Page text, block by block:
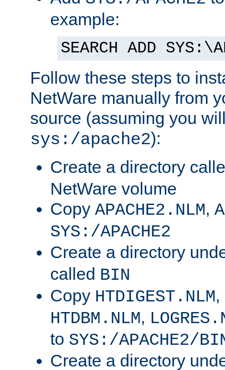
example:
SEARCH ADD
Follow these steps to
NetWare manually from
source (assuming you
sys:/apache2):
Create a directory
NetWare volume
Copy APACHE2.NLM,
SYS:/APACHE2
Create a directory
called BIN
Copy HTDIGEST.NLM,
HTDBM.NLM,
to SYS:/APACHE2/
Create a directory